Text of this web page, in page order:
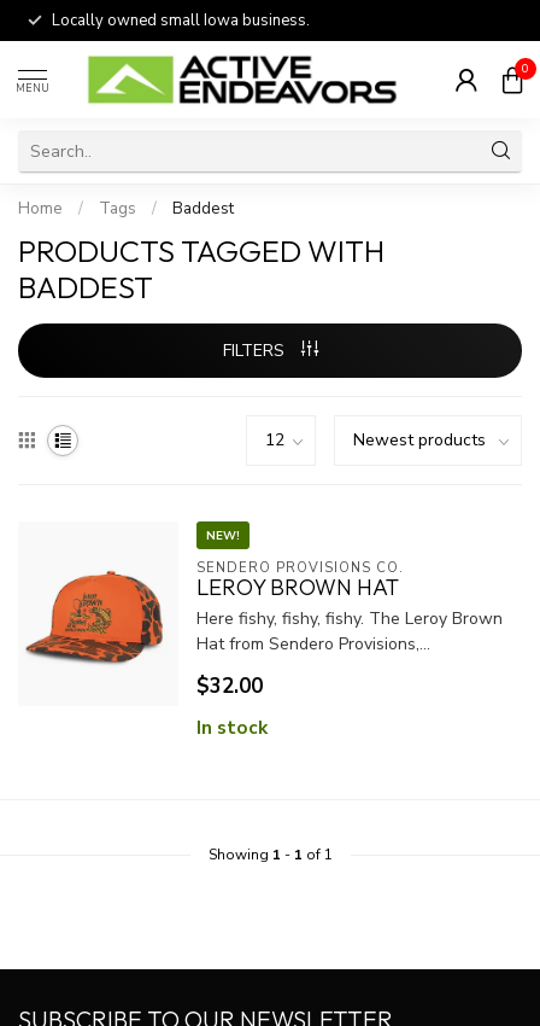
Locally owned small Iowa business.
MENU
0
Home / Tags / Baddest
PRODUCTS TAGGED WITH
BADDEST
FILTERS
NEW!
SENDERO PROVISIONS CO.
LEROY BROWN HAT
Here fishy, fishy, fishy. The Leroy Brown
Hat from Sendero Provisions,...
$32.00
In stock
Showing 1 - 1 of 1
SUBSCRIBE TO OUR NEWSLETTER